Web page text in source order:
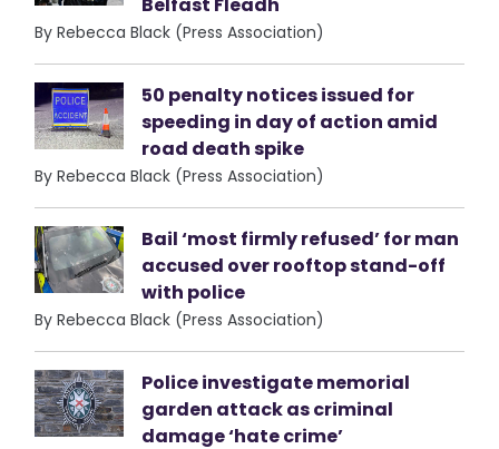
By Rebecca Black (Press Association)
50 penalty notices issued for
speeding in day of action amid
road death spike
By Rebecca Black (Press Association)
Bail ‘most firmly refused’ for man
accused over rooftop stand-off
with police
By Rebecca Black (Press Association)
Police investigate memorial
garden attack as criminal
damage ‘hate crime’